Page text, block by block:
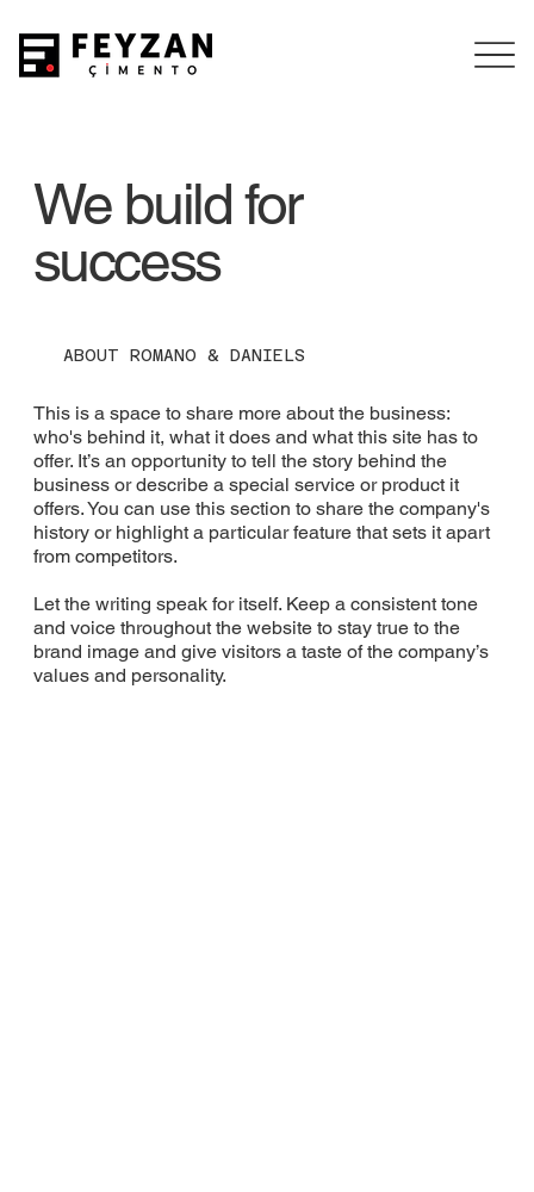
We build for
success
ABOUT ROMANO & DANIELS
This is a space to share more about the business:
who's behind it, what it does and what this site has to
offer. It’s an opportunity to tell the story behind the
business or describe a special service or product it
offers. You can use this section to share the company's
history or highlight a particular feature that sets it apart
from competitors.
Let the writing speak for itself. Keep a consistent tone
and voice throughout the website to stay true to the
brand image and give visitors a taste of the company’s
values and personality.